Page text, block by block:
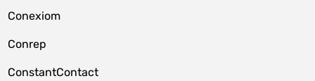
Conexiom
Conrep
ConstantContact